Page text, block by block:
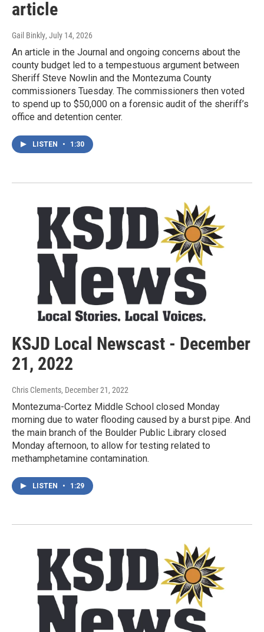
article
Gail Binkly, July 14, 2026
An article in the Journal and ongoing concerns about the
county budget led to a tempestuous argument between
Sheriff Steve Nowlin and the Montezuma County
commissioners Tuesday. The commissioners then voted
to spend up to $50,000 on a forensic audit of the sheriff’s
office and detention center.
LISTEN • 1:30
KSJD Local Newscast - December
21, 2022
Chris Clements, December 21, 2022
Montezuma-Cortez Middle School closed Monday
morning due to water flooding caused by a burst pipe. And
the main branch of the Boulder Public Library closed
Monday afternoon, to allow for testing related to
methamphetamine contamination.
LISTEN • 1:29